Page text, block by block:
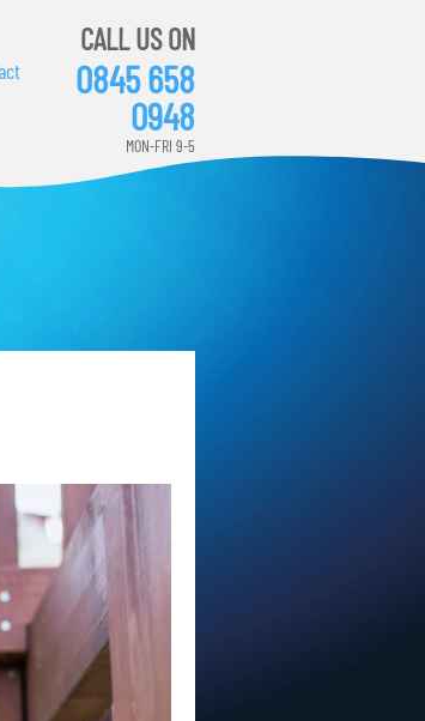
CALL US ON
0845 658
0948
MON-FRI 9-5